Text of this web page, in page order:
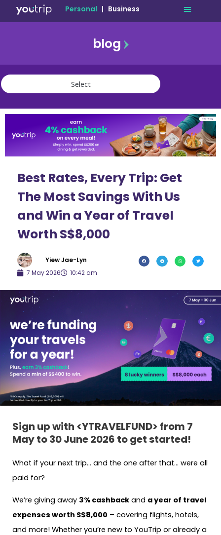
Personal | Business
blog
travel
community
Best Rates, Every Trip: Get
The Most Savings With Us
and Win a Year of Travel
Worth S$8,000
Yiew Jae-Lyn
7 May 2026
10:42 am
Sign up with <YTRAVELFUND> from 7
May to 30 June 2026 to get started!
What if your next trip… and the one after that… were all
paid for?
We’re giving away 3% cashback and a year of travel
expenses worth S$8,000 – covering flights, hotels,
and more! Whether you’re new to YouTrip or already a